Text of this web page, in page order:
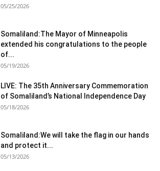
05/25/2026
Somaliland:The Mayor of Minneapolis
extended his congratulations to the people
of...
05/19/2026
LIVE: The 35th Anniversary Commemoration
of Somaliland’s National Independence Day
05/18/2026
Somaliland:We will take the flag in our hands
and protect it...
05/13/2026